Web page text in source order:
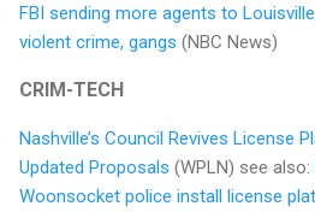
FBI sending more agents to
violent crime, gangs (NBC News)
CRIM-TECH
Nashville’s Council Revives License
Updated Proposals (WPLN) see also:
Woonsocket police install license